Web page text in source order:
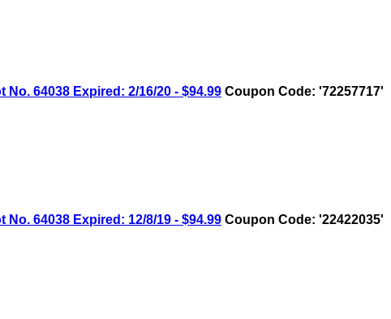
No. 64038 Expired: 2/16/20 - $94.99 Coupon Code: '72257717'
No. 64038 Expired: 12/8/19 - $94.99 Coupon Code: '22422035'